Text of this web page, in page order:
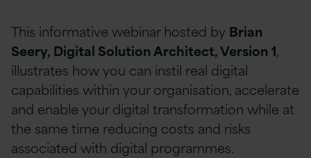
This informative webinar hosted by Brian
Seery, Digital Solution Architect, Version 1,
illustrates how you can instil real digital
capabilities within your organisation, accelerate
and enable your digital transformation while at
the same time reducing costs and risks
associated with digital programmes.